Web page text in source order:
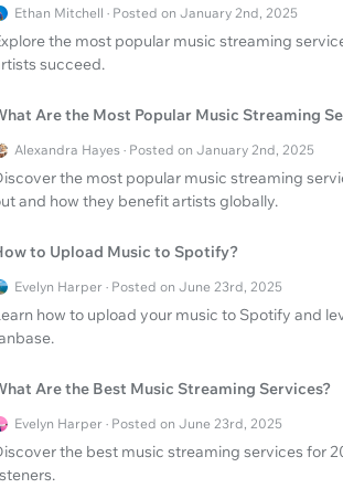
Ethan Mitchell · Posted on January 2nd, 2025
the most popular music streaming
succeed.
Are the Most Popular Music Streaming
Alexandra Hayes · Posted on January 2nd, 2025
the most popular music streaming
and how they benefit artists globally.
to Upload Music to Spotify?
Evelyn Harper · Posted on June 23rd, 2025
how to upload your music to Spotify and
Are the Best Music Streaming Services?
Evelyn Harper · Posted on June 23rd, 2025
the best music streaming services for